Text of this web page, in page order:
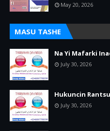
May 20, 2026
MASU TASHE
Na Yi Mafarki
July 30, 2026
Hukuncin
July 30, 2026